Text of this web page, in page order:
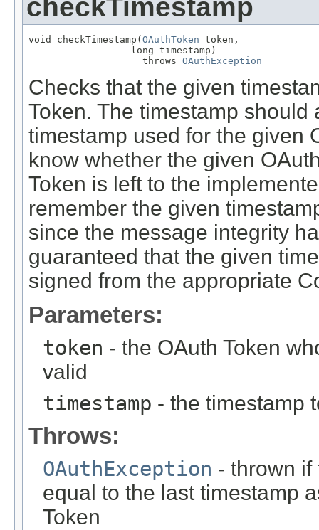
checkTimestamp
void checkTimestamp( OAuthToken token,
                  long timestamp)
                    throws
OAuthException
Checks that the given
Token. The timestamp
timestamp used for the given
know whether the given
Token is left to the
remember the given
since the message integrity
guaranteed that the given
signed from the appropriate
Parameters:
token - the OAuth Token
valid
timestamp - the timestamp
Throws:
OAuthException - thrown if
equal to the last timestamp
Token